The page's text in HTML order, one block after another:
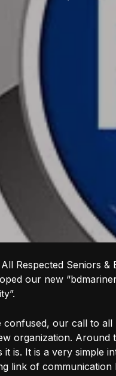
Respected Seniors
our new
confused, our call to
organization. Around
it is. It is a very simple
link of